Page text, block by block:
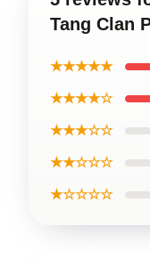
Tang Clan
★★★★★
★★★★☆
★★★☆☆
★★☆☆☆
★☆☆☆☆